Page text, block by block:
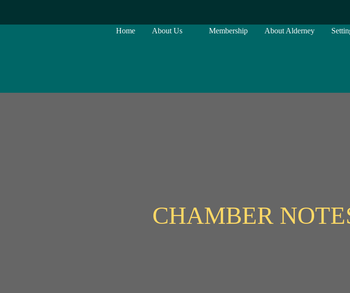
Home About Us Membership About Alderney
CHAMBER